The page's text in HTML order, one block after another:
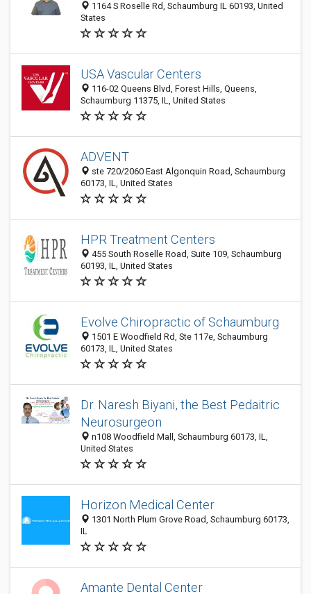
1164 S Roselle Rd, Schaumburg IL 60193, United
States
USA Vascular Centers
116-02 Queens Blvd, Forest Hills, Queens,
Schaumburg 11375, IL, United States
ADVENT
ste 720/2060 East Algonquin Road, Schaumburg
60173, IL, United States
HPR Treatment Centers
455 South Roselle Road, Suite 109, Schaumburg
60193, IL, United States
Evolve Chiropractic of Schaumburg
1501 E Woodfield Rd, Ste 117e, Schaumburg
60173, IL, United States
Dr. Naresh Biyani, the Best Pedaitric
Neurosurgeon
n108 Woodfield Mall, Schaumburg 60173, IL,
United States
Horizon Medical Center
1301 North Plum Grove Road, Schaumburg 60173,
IL
Amante Dental Center